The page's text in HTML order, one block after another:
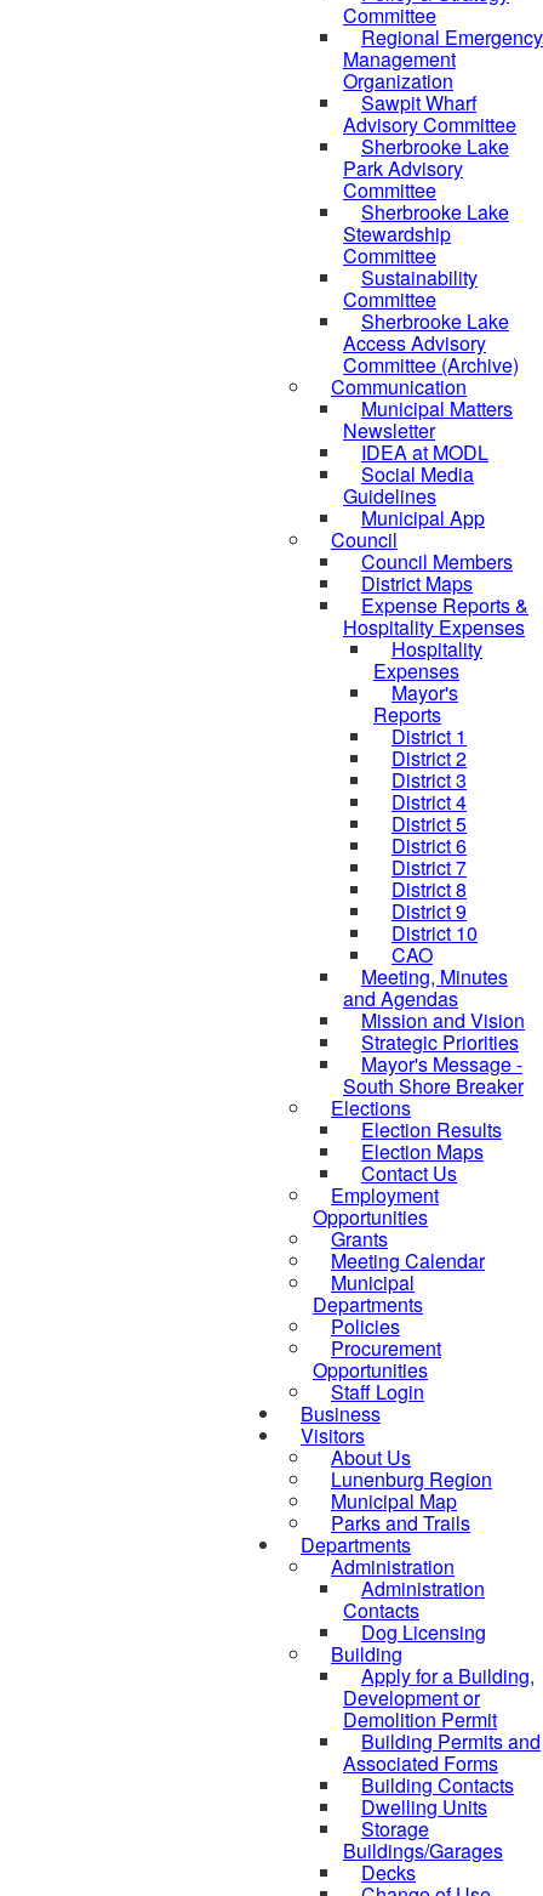
Committee
Regional Emergency
Management
Organization
Sawpit Wharf
Advisory Committee
Sherbrooke Lake
Park Advisory
Committee
Sherbrooke Lake
Stewardship
Committee
Sustainability
Committee
Sherbrooke Lake
Access Advisory
Committee (Archive)
Communication
Municipal Matters
Newsletter
IDEA at MODL
Social Media
Guidelines
Municipal App
Council
Council Members
District Maps
Expense Reports &
Hospitality Expenses
Hospitality
Expenses
Mayor's
Reports
District 1
District 2
District 3
District 4
District 5
District 6
District 7
District 8
District 9
District 10
CAO
Meeting, Minutes
and Agendas
Mission and Vision
Strategic Priorities
Mayor's Message -
South Shore Breaker
Elections
Election Results
Election Maps
Contact Us
Employment
Opportunities
Grants
Meeting Calendar
Municipal
Departments
Policies
Procurement
Opportunities
Staff Login
Business
Visitors
About Us
Lunenburg Region
Municipal Map
Parks and Trails
Departments
Administration
Administration
Contacts
Dog Licensing
Building
Apply for a Building,
Development or
Demolition Permit
Building Permits and
Associated Forms
Building Contacts
Dwelling Units
Storage
Buildings/Garages
Decks